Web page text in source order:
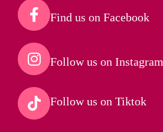
Find us on Facebook​
Follow us on Instagram​
Follow us on Tiktok​